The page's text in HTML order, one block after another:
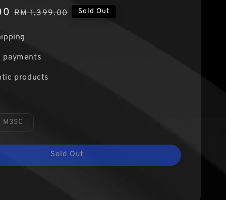
Regular
RM 1,399.00 Sold Out
payments
products
M3SC
Sold Out